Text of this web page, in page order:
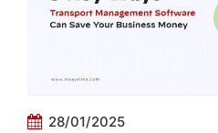
28/01/2025